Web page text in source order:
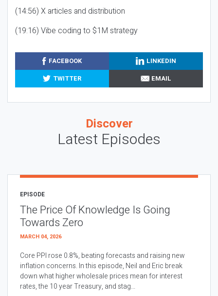
(14:56) X articles and distribution
(19:16) Vibe coding to $1M strategy
FACEBOOK
LINKEDIN
TWITTER
EMAIL
Discover
Latest Episodes
EPISODE
The Price Of Knowledge Is Going
Towards Zero
MARCH 04, 2026
Core PPI rose 0.8%, beating forecasts and raising new
inflation concerns. In this episode, Neil and Eric break
down what higher wholesale prices mean for interest
rates, the 10 year Treasury, and stag...